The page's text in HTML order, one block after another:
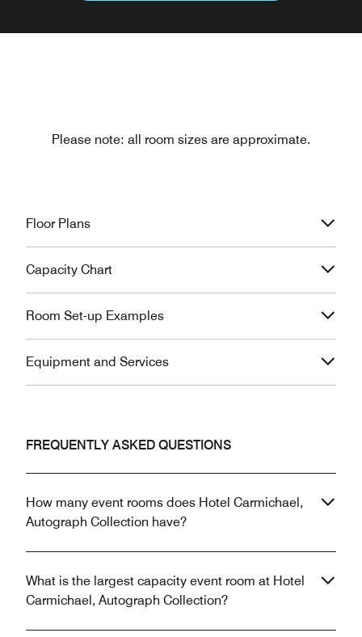
Please note: all room sizes are approximate.
Floor Plans
Capacity Chart
Room Set-up Examples
Equipment and Services
FREQUENTLY ASKED QUESTIONS
How many event rooms does Hotel Carmichael,
Autograph Collection have?
What is the largest capacity event room at Hotel
Carmichael, Autograph Collection?